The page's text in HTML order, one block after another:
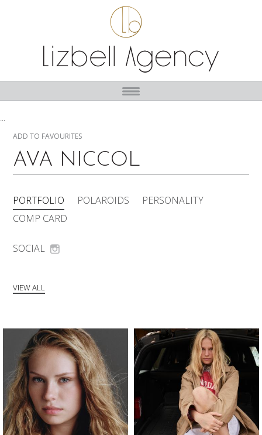
...
ADD TO FAVOURITES
AVA NICCOL
PORTFOLIO POLAROIDS
PERSONALITY
COMP CARD
SOCIAL
VIEW ALL